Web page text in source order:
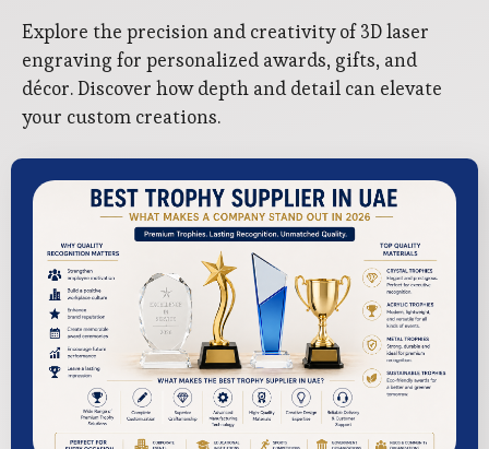
Explore the precision and creativity of 3D laser
engraving for personalized awards, gifts, and
décor. Discover how depth and detail can elevate
your custom creations.